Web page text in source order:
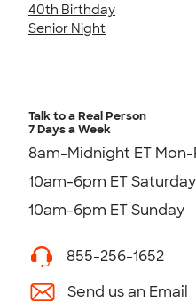
40th Birthday
Senior Night
Talk to a Real Person
7 Days a Week
8am-Midnight ET Mon-
10am-6pm ET Saturday
10am-6pm ET Sunday
855-256-1652
Send us an Email